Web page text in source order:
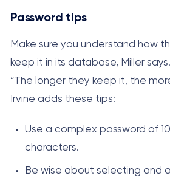
Password tips
Make sure you understand how
keep it in its database, Miller
“The longer they keep it, the
Irvine adds these tips:
Use a complex password of
characters.
Be wise about selecting and